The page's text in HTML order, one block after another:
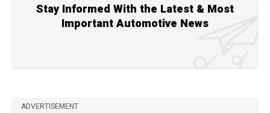
Stay Informed With the Latest & Most
Important Automotive News
ADVERTISEMENT